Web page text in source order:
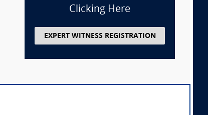
Clicking Here
EXPERT WITNESS REGISTRATION